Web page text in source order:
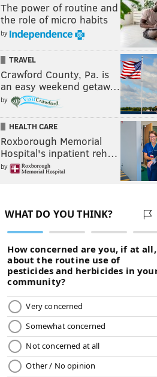
The power of routine and
the role of micro habits
by
TRAVEL
Crawford County, Pa. is
an easy weekend getaw…
by
HEALTH CARE
Roxborough Memorial
Hospital's inpatient reh…
by